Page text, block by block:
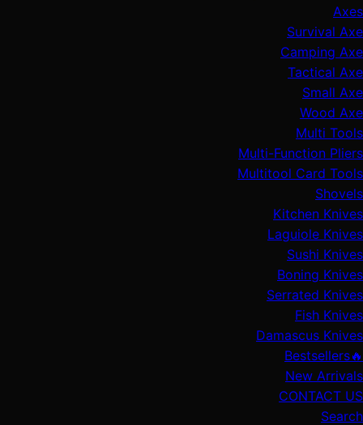
Axes
Survival Axe
Camping Axe
Tactical Axe
Small Axe
Wood Axe
Multi Tools
Multi-Function Pliers
Multitool Card Tools
Shovels
Kitchen Knives
Laguiole Knives
Sushi Knives
Boning Knives
Serrated Knives
Fish Knives
Damascus Knives
🔥Bestsellers
New Arrivals
CONTACT US
Search